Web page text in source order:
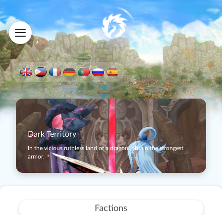
Dark Territory
In the vicious ruthless land of a dragon, obtain the strongest
armor.
Factions